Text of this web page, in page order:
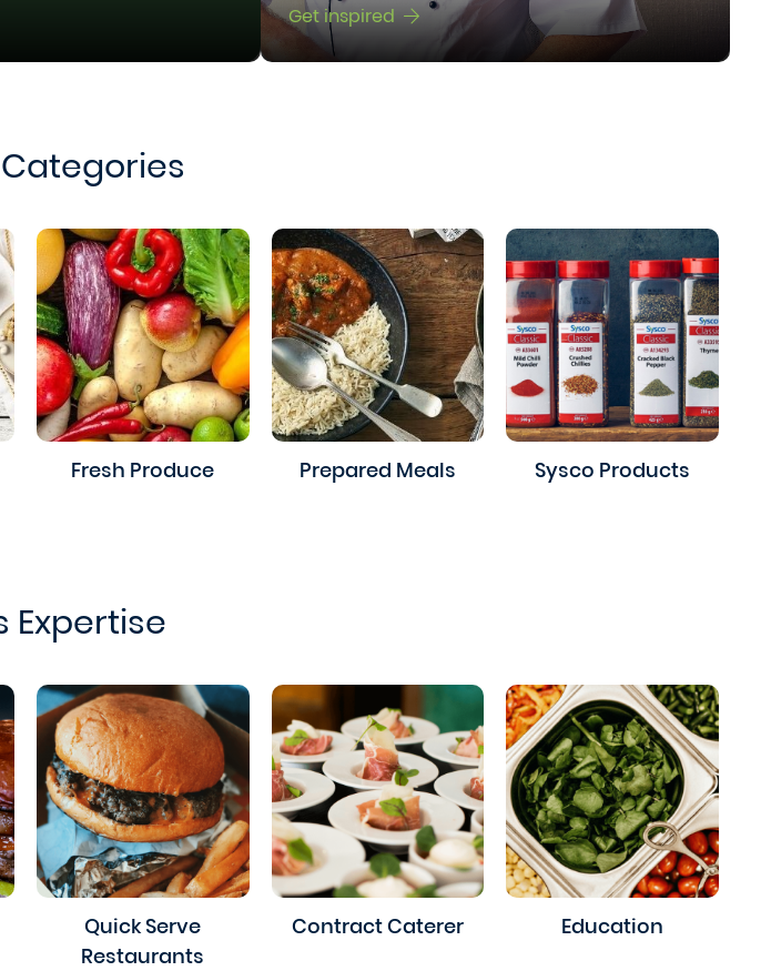
Get inspired
Fresh Produce Prepared Meals Sysco Products
Expertise
Quick Serve
Restaurants
Contract Caterer Education